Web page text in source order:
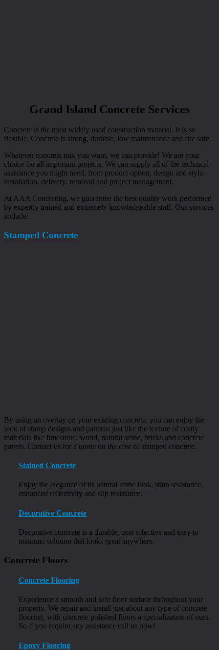
Grand Island Concrete Services
Concrete is the most widely used construction material. It is so
flexible. Concrete is strong, durable, low maintenance and fire safe.
Whatever concrete mix you want, we can provide! We are your
choice for all important projects. We can supply all of the technical
assistance you might need, from product option, design and style,
installation, delivery, removal and project management.
At AAA Concreting, we guarantee the best quality work performed
by expertly trained and extremely knowledgeable staff. Our services
include:
Stamped Concrete
By using an overlay on your existing concrete, you can enjoy the
look of stamp designs and patterns just like the texture of costly
materials like limestone, wood, natural stone, bricks and concrete
pavers. Contact us for a quote on the cost of stamped concrete.
Stained Concrete
Enjoy the elegance of its natural stone look, stain resistance,
enhanced reflectivity and slip resistance.
Decorative Concrete
Decorative concrete is a durable, cost effective and easy to
maintain solution that looks great anywhere.
Concrete Floors
Concrete Flooring
Experience a smooth and safe floor surface throughout your
property. We repair and install just about any type of concrete
flooring, with concrete polished floors a specialization of ours.
So if you require any assistance call us now!
Epoxy Flooring